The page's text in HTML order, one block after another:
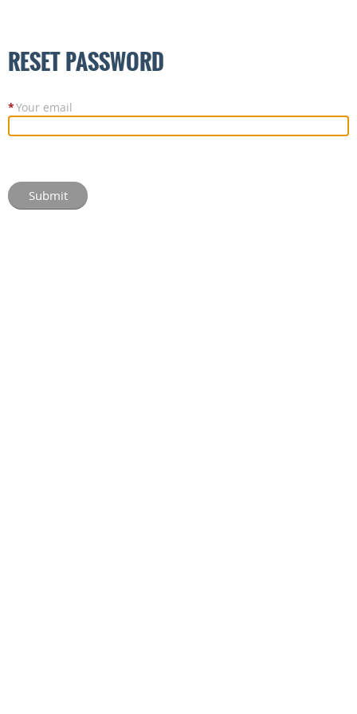
RESET PASSWORD
*Your email